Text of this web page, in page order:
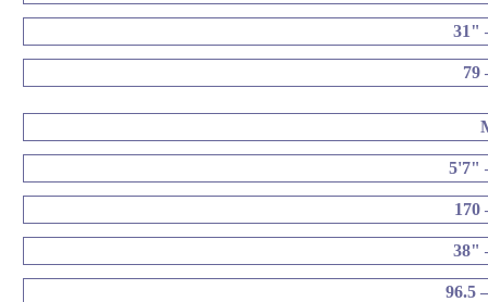
31"
79
5'7"
170
38"
96.5